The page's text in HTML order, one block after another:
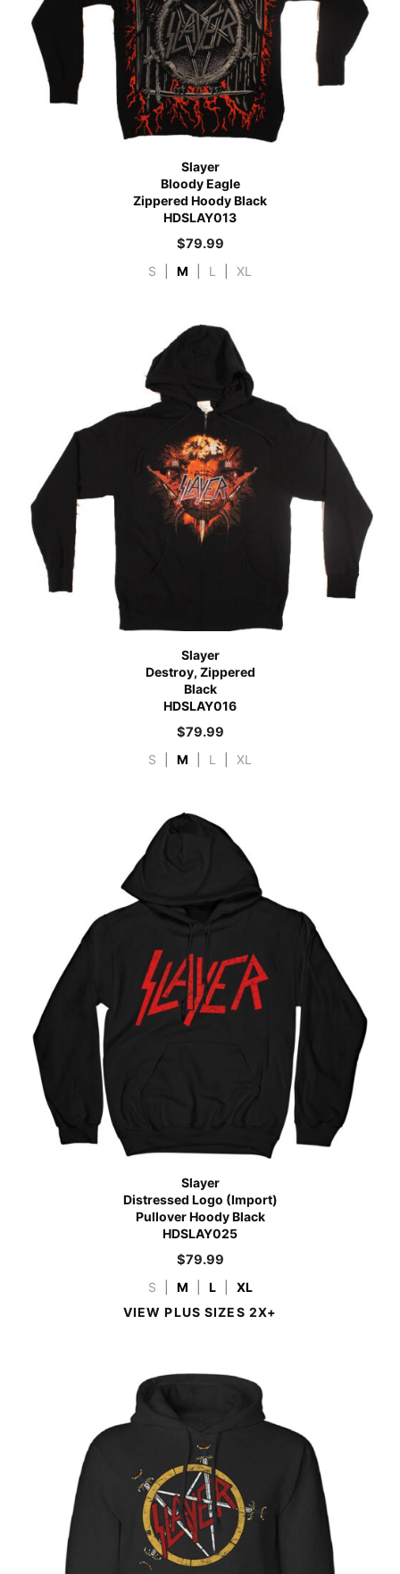
Slayer
Bloody Eagle
Zippered Hoody Black
HDSLAY013
$79.99
S M L XL
Slayer
Destroy, Zippered
Black
HDSLAY016
$79.99
S M L XL
Slayer
Distressed Logo (Import)
Pullover Hoody Black
HDSLAY025
$79.99
S M L
XL
VIEW PLUS SIZES 2X+